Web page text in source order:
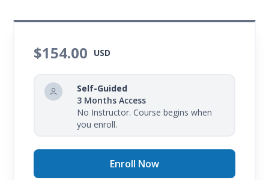
$154.00 USD
Self-Guided
3 Months Access
No Instructor. Course begins when
you enroll.
Enroll Now